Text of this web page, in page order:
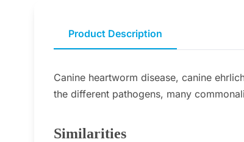
Product Description
Canine heartworm disease, canine
the different pathogens, many
Similarities